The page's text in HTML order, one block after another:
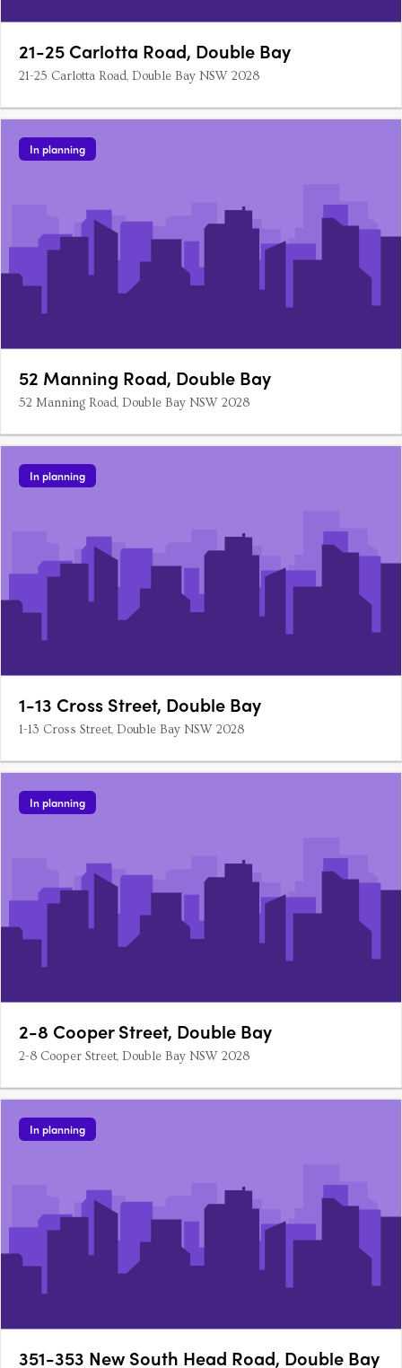
21-25 Carlotta Road, Double Bay
21-25 Carlotta Road, Double Bay NSW 2028
In planning
52 Manning Road, Double Bay
52 Manning Road, Double Bay NSW 2028
In planning
1-13 Cross Street, Double Bay
1-13 Cross Street, Double Bay NSW 2028
In planning
2-8 Cooper Street, Double Bay
2-8 Cooper Street, Double Bay NSW 2028
In planning
351-353 New South Head Road, Double Bay